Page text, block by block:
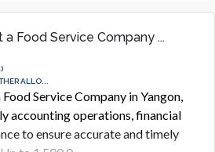
Food Service Company ...
ALLO...
Service Company in Yangon,
accounting operations, financial
to ensure accurate and timely